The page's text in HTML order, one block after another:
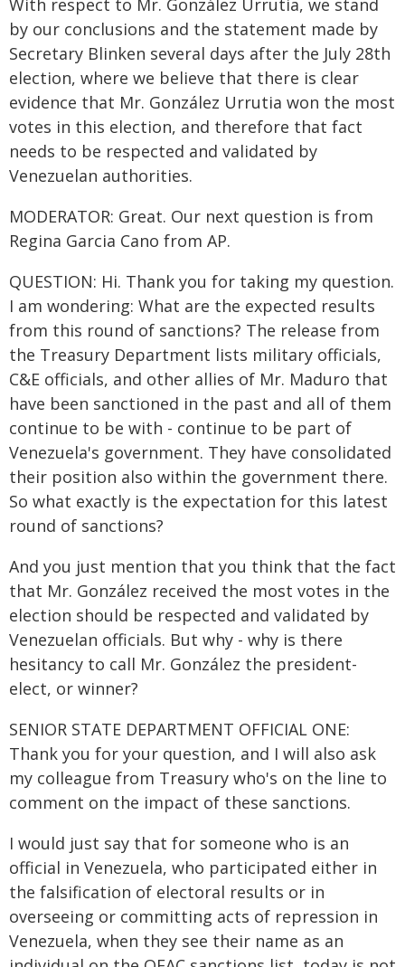
With respect to Mr. González Urrutia, we stand
by our conclusions and the statement made by
Secretary Blinken several days after the July 28th
election, where we believe that there is clear
evidence that Mr. González Urrutia won the most
votes in this election, and therefore that fact
needs to be respected and validated by
Venezuelan authorities.
MODERATOR: Great. Our next question is from
Regina Garcia Cano from AP.
QUESTION: Hi. Thank you for taking my question.
I am wondering: What are the expected results
from this round of sanctions? The release from
the Treasury Department lists military officials,
C&E officials, and other allies of Mr. Maduro that
have been sanctioned in the past and all of them
continue to be with - continue to be part of
Venezuela's government. They have consolidated
their position also within the government there.
So what exactly is the expectation for this latest
round of sanctions?
And you just mention that you think that the fact
that Mr. González received the most votes in the
election should be respected and validated by
Venezuelan officials. But why - why is there
hesitancy to call Mr. González the president-
elect, or winner?
SENIOR STATE DEPARTMENT OFFICIAL ONE:
Thank you for your question, and I will also ask
my colleague from Treasury who's on the line to
comment on the impact of these sanctions.
I would just say that for someone who is an
official in Venezuela, who participated either in
the falsification of electoral results or in
overseeing or committing acts of repression in
Venezuela, when they see their name as an